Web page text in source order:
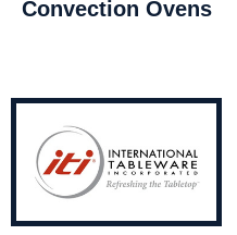
Convection Ovens